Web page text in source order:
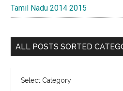
Tamil Nadu 2014 2015
ALL POSTS SORTED
Posts